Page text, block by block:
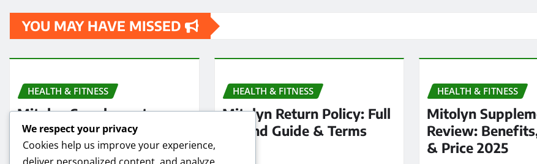
YOU MAY HAVE MISSED
HEALTH & FITNESS
Mitolyn Supplement
Reviews: Is It Worth
Buying in 2025?
HEALTH & FITNESS
Mitolyn Return Policy: Full
Refund Guide & Terms
HEALTH & FITNESS
Mitolyn
Review:
& Price 2025
We respect your privacy
Cookies help us improve your experience,